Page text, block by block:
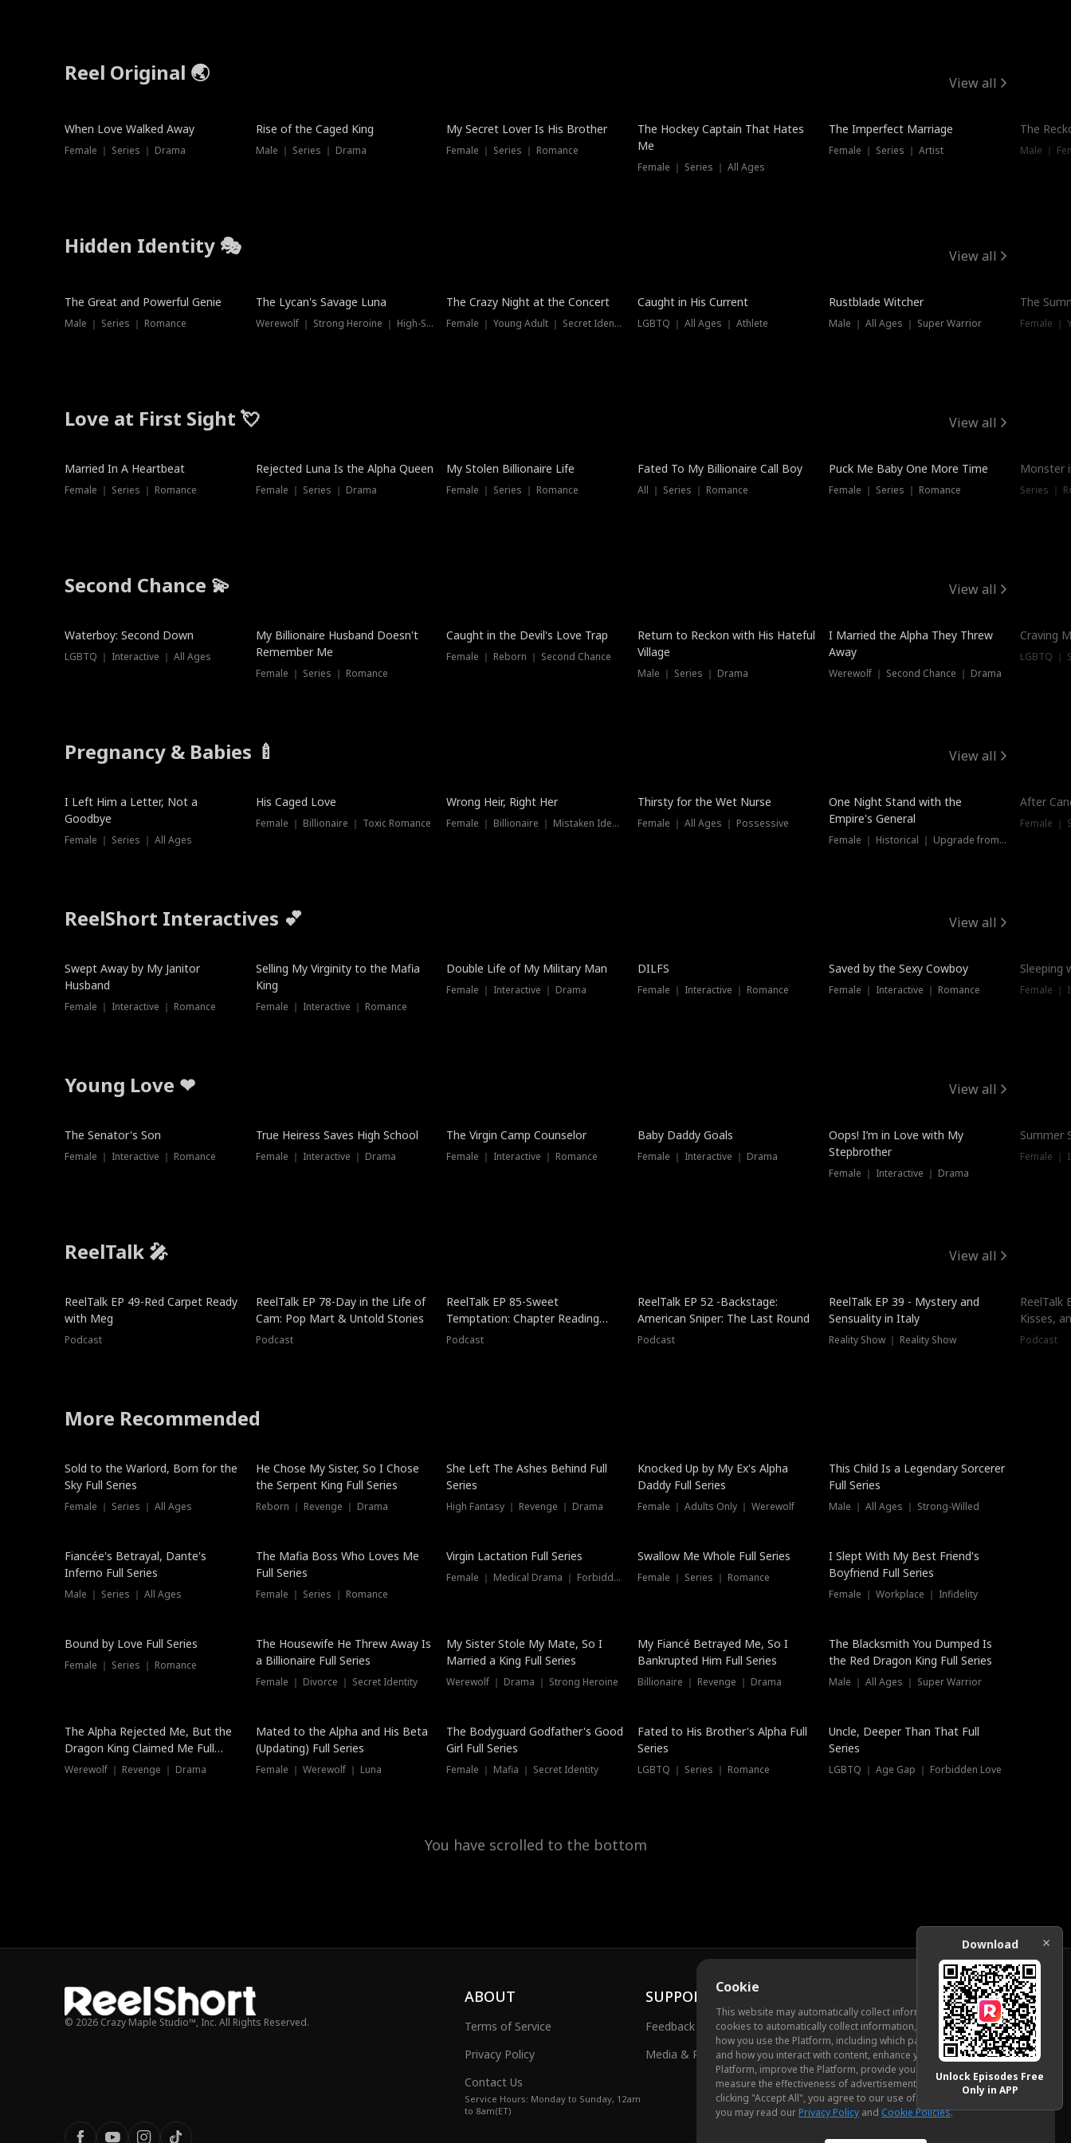
Reel Original 🌏 View all
When Love Walked Away
Female ｜ Series ｜ Drama
Rise of the Caged King
Male ｜ Series ｜ Drama
Hot
My Secret Lover Is His Brother
Female ｜ Series ｜ Romance
The Hockey Captain That Hates
Me
Female ｜ Series ｜ All Ages
The Imperfect Marriage
Female ｜ Series ｜ Artist
The
Male ｜
Hidden Identity 🎭 View all
Trending
The Great and Powerful Genie
Male ｜ Series ｜ Romance
Trending
The Lycan's Savage Luna
Werewolf ｜ Strong Heroine ｜ High-Stakes
Trending
The Crazy Night at the Concert
Female ｜ Young Adult ｜ Secret Identity
Hot
Caught in His Current
LGBTQ ｜ All Ages ｜ Athlete
Trending
Rustblade Witcher
Male ｜ All Ages ｜ Super Warrior
The
Love at First Sight 💘 View all
Married In A Heartbeat
Female ｜ Series ｜ Romance
Rejected Luna Is the Alpha Queen
Female ｜ Series ｜ Drama
My Stolen Billionaire Life
Female ｜ Series ｜ Romance
Fated To My Billionaire Call Boy
All ｜ Series ｜ Romance
Puck Me Baby One More Time
Female ｜ Series ｜ Romance
Monster
Series ｜
Second Chance 💫 View all
Waterboy: Second Down
LGBTQ ｜ Interactive ｜ All Ages
My Billionaire Husband Doesn't
Remember Me
Female ｜ Series ｜ Romance
Caught in the Devil's Love Trap
Female ｜ Reborn ｜ Second Chance
Dubbed
Return to Reckon with His Hateful
Village
Male ｜ Series ｜ Drama
I Married the Alpha They Threw
Away
Werewolf ｜ Second Chance ｜ Drama
Craving
LGBTQ ｜
Pregnancy & Babies 🍼 View all
New
I Left Him a Letter, Not a
Goodbye
Female ｜ Series ｜ All Ages
His Caged Love
Female ｜ Billionaire ｜ Toxic Romance
Wrong Heir, Right Her
Female ｜ Billionaire ｜ Mistaken Identity
New
Thirsty for the Wet Nurse
Female ｜ All Ages ｜ Possessive
One Night Stand with the
Empire's General
Female ｜ Historical ｜ Upgrade from Ex
After
Female ｜
ReelShort Interactives 💕 View all
Swept Away by My Janitor
Husband
Female ｜ Interactive ｜ Romance
Selling My Virginity to the Mafia
King
Female ｜ Interactive ｜ Romance
Double Life of My Military Man
Female ｜ Interactive ｜ Drama
DILFS
Female ｜ Interactive ｜ Romance
Saved by the Sexy Cowboy
Female ｜ Interactive ｜ Romance
Sleeping
Female ｜
Young Love ❤ View all
The Senator's Son
Female ｜ Interactive ｜ Romance
True Heiress Saves High School
Female ｜ Interactive ｜ Drama
The Virgin Camp Counselor
Female ｜ Interactive ｜ Romance
Baby Daddy Goals
Female ｜ Interactive ｜ Drama
Oops! I’m in Love with My
Stepbrother
Female ｜ Interactive ｜ Drama
Summer
Female ｜
ReelTalk 🎤 View all
ReelTalk EP 49-Red Carpet Ready
with Meg
Podcast
ReelTalk EP 78-Day in the Life of
Cam: Pop Mart & Untold Stories
Podcast
ReelTalk EP 85-Sweet
Temptation: Chapter Reading
with Jesse Morales
Podcast
ReelTalk EP 52 -Backstage:
American Sniper: The Last Round
Podcast
ReelTalk EP 39 - Mystery and
Sensuality in Italy
Reality Show ｜ Reality Show
ReelTalk
Kisses,
Podcast
More Recommended
New
Sold to the Warlord, Born for the
Sky Full Series
Female ｜ Series ｜ All Ages
He Chose My Sister, So I Chose
the Serpent King Full Series
Reborn ｜ Revenge ｜ Drama
She Left The Ashes Behind Full
Series
High Fantasy ｜ Revenge ｜ Drama
Hot
Knocked Up by My Ex's Alpha
Daddy Full Series
Female ｜ Adults Only ｜ Werewolf
This Child Is a Legendary Sorcerer
Full Series
Male ｜ All Ages ｜ Strong-Willed
Fiancée's Betrayal, Dante's
Inferno Full Series
Male ｜ Series ｜ All Ages
The Mafia Boss Who Loves Me
Full Series
Female ｜ Series ｜ Romance
Virgin Lactation Full Series
Female ｜ Medical Drama ｜ Forbidden Love
Swallow Me Whole Full Series
Female ｜ Series ｜ Romance
I Slept With My Best Friend's
Boyfriend Full Series
Female ｜ Workplace ｜ Infidelity
Trending
Bound by Love Full Series
Female ｜ Series ｜ Romance
The Housewife He Threw Away Is
a Billionaire Full Series
Female ｜ Divorce ｜ Secret Identity
My Sister Stole My Mate, So I
Married a King Full Series
Werewolf ｜ Drama ｜ Strong Heroine
My Fiancé Betrayed Me, So I
Bankrupted Him Full Series
Billionaire ｜ Revenge ｜ Drama
The Blacksmith You Dumped Is
the Red Dragon King Full Series
Male ｜ All Ages ｜ Super Warrior
The Alpha Rejected Me, But the
Dragon King Claimed Me Full
Series
Werewolf ｜ Revenge ｜ Drama
Mated to the Alpha and His Beta
(Updating) Full Series
Female ｜ Werewolf ｜ Luna
The Bodyguard Godfather's Good
Girl Full Series
Female ｜ Mafia ｜ Secret Identity
New
Fated to His Brother's Alpha Full
Series
LGBTQ ｜ Series ｜ Romance
Uncle, Deeper Than That Full
Series
LGBTQ ｜ Age Gap ｜ Forbidden Love
You have scrolled to the bottom
Cookie
This website may automatically collect information from you, through
cookies to automatically collect information, measure and analyze
how you use the Platform, including which pages you view most often
and how you interact with content, enhance your experience using the
Platform, improve the Platform, provide you with advertising, and
measure the effectiveness of advertisements and other content. By
clicking "Accept All", you agree to our use of cookies. To learn more,
you may read ourPrivacy Policy and Cookie Policies.
© 2026 Crazy Maple Studio™, Inc. All Rights Reserved.
ABOUT
Terms of Service
Privacy Policy
Contact Us
Service Hours: Monday to Sunday, 12am
to 8am(ET)
SUPPORT
Feedback
Media & Public Relations
Download
Unlock Episodes Free
Only in APP